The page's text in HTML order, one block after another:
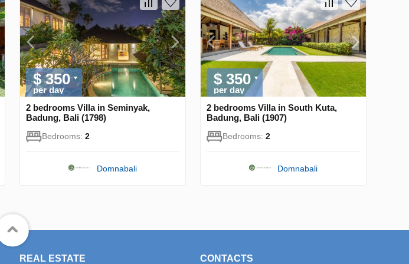
$ 350
per day
2 bedrooms Villa in Seminyak,
Badung, Bali (1798)
Bedrooms: 2
Domnabali
$ 350
per day
2 bedrooms Villa in South Kuta,
Badung, Bali (1907)
Bedrooms: 2
Domnabali
REAL ESTATE CONTACTS